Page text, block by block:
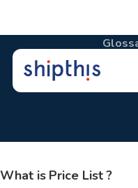
What is Price List?